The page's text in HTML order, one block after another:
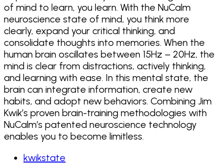
of mind to learn, you learn. With the NuCalm
neuroscience state of mind, you think more
clearly, expand your critical thinking, and
consolidate thoughts into memories. When the
human brain oscillates between 15Hz – 20Hz, the
mind is clear from distractions, actively thinking,
and learning with ease. In this mental state, the
brain can integrate information, create new
habits, and adopt new behaviors. Combining Jim
Kwik’s proven brain-training methodologies with
NuCalm’s patented neuroscience technology
enables you to become limitless.
kwikstate